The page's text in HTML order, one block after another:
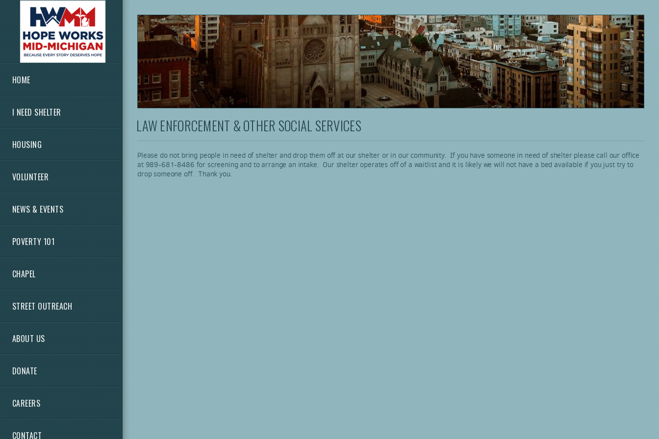
Skip to main content
HOME
I NEED SHELTER
HOUSING
VOLUNTEER
NEWS & EVENTS
POVERTY 101
CHAPEL
STREET OUTREACH
ABOUT US
DONATE
CAREERS
CONTACT
LAW ENFORCEMENT & OTHER SOCIAL SERVICES
Please do not bring people in need of shelter and drop them off at our shelter or in our community. If you have someone in need of shelter please call our office
at 989-681-8486 for screening and to arrange an intake. Our shelter operates off of a waitlist and it is likely we will not have a bed available if you just try to
drop someone off. Thank you.